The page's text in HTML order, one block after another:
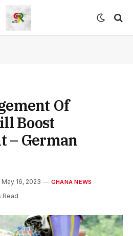
Of
Boost
– German
May 16, 2023 GHANA NEWS
Read